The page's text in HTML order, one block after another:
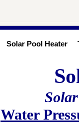
Solar Pool Heater
Water